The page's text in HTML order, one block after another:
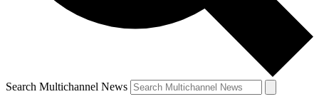
Search Multichannel News